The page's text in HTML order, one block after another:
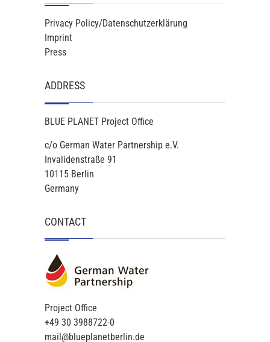
Privacy Policy/Datenschutzerklärung
Imprint
Press
ADDRESS
BLUE PLANET Project Office
c/o German Water Partnership e.V.
Invalidenstraße 91
10115 Berlin
Germany
CONTACT
Project Office
+49 30 3988722-0
mail@blueplanetberlin.de